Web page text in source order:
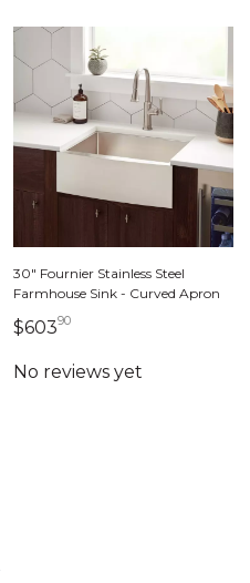
30" Fournier Stainless Steel
Farmhouse Sink - Curved Apron
$60390603 dollars 90 cents